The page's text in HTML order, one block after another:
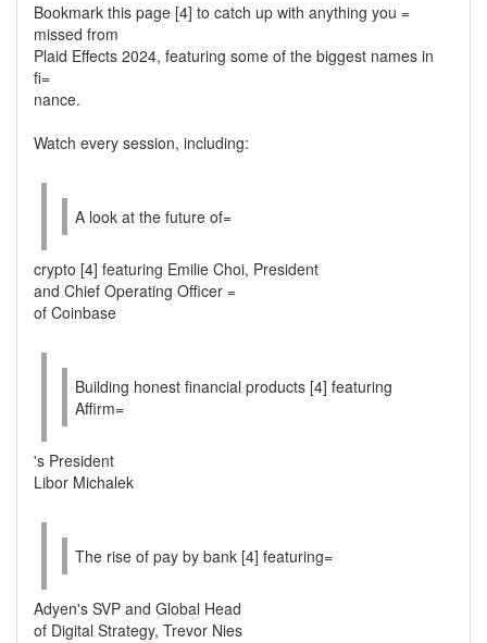
Bookmark this page [4] to catch up with anything you =
missed from
Plaid Effects 2024, featuring some of the biggest names in
fi=
nance.
Watch every session, including:
A look at the future of=
crypto [4] featuring Emilie Choi, President
and Chief Operating Officer =
of Coinbase
Building honest financial products [4] featuring
Affirm=
's President
Libor Michalek
The rise of pay by bank [4] featuring=
Adyen's SVP and Global Head
of Digital Strategy, Trevor Nies